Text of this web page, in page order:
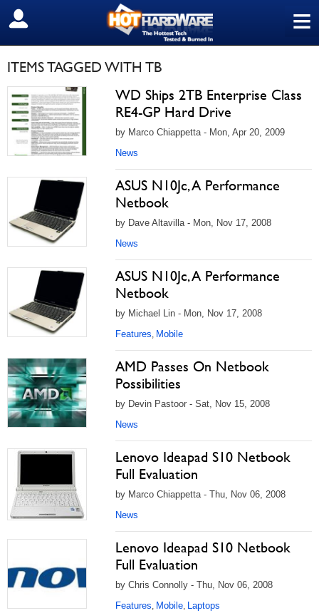
≡
SIGN OUT
ITEMS TAGGED WITH TB
WD Ships 2TB Enterprise Class
RE4-GP Hard Drive
by Marco Chiappetta - Mon, Apr 20, 2009
News
ASUS N10Jc, A Performance
Netbook
by Dave Altavilla - Mon, Nov 17, 2008
News
ASUS N10Jc, A Performance
Netbook
by Michael Lin - Mon, Nov 17, 2008
Features, Mobile
AMD Passes On Netbook
Possibilities
by Devin Pastoor - Sat, Nov 15, 2008
News
Lenovo Ideapad S10 Netbook
Full Evaluation
by Marco Chiappetta - Thu, Nov 06, 2008
News
Lenovo Ideapad S10 Netbook
Full Evaluation
by Chris Connolly - Thu, Nov 06, 2008
Features, Mobile, Laptops